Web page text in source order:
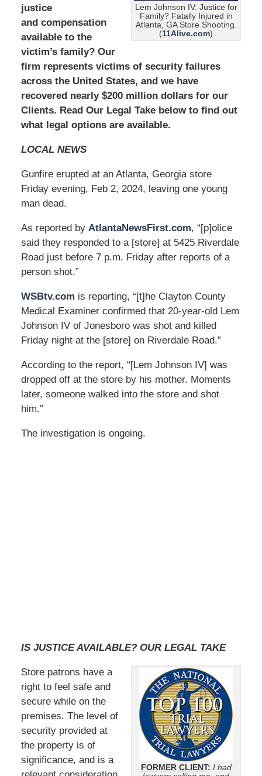
Lem Johnson IV: Justice for
Family? Fatally Injured in
Atlanta, GA Store Shooting.
(11Alive.com)
justice
and compensation
available to the
victim’s family? Our
firm represents victims of security failures
across the United States, and we have
recovered nearly $200 million dollars for our
Clients. Read Our Legal Take below to find out
what legal options are available.
LOCAL NEWS
Gunfire erupted at an Atlanta, Georgia store
Friday evening, Feb 2, 2024, leaving one young
man dead.
As reported by AtlantaNewsFirst.com, “[p]olice
said they responded to a [store] at 5425 Riverdale
Road just before 7 p.m. Friday after reports of a
person shot.”
WSBtv.com is reporting, “[t]he Clayton County
Medical Examiner confirmed that 20-year-old Lem
Johnson IV of Jonesboro was shot and killed
Friday night at the [store] on Riverdale Road.”
According to the report, “[Lem Johnson IV] was
dropped off at the store by his mother. Moments
later, someone walked into the store and shot
him.”
The investigation is ongoing.
IS JUSTICE AVAILABLE? OUR LEGAL TAKE
FORMER CLIENT: I had
Store patrons have a
right to feel safe and
secure while on the
premises. The level of
security provided at
the property is of
significance, and is a